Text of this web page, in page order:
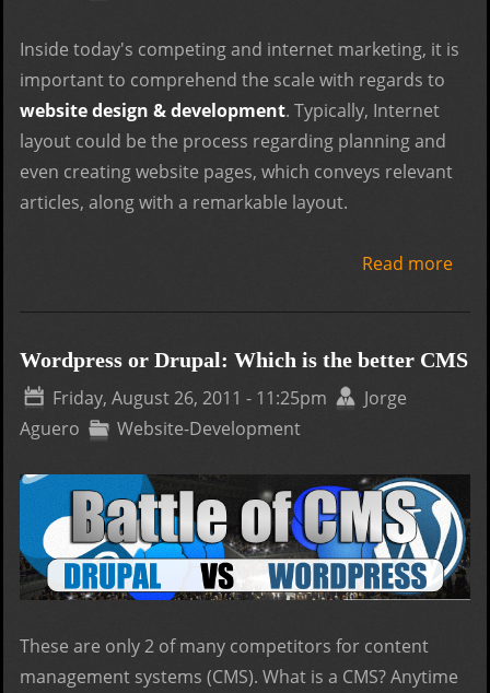
Inside today's competing and internet marketing, it is
important to comprehend the scale with regards to
website design & development. Typically, Internet
layout could be the process regarding planning and
even creating website pages, which conveys relevant
articles, along with a remarkable layout.
Read more
Wordpress or Drupal: Which is the better CMS
Friday, August 26, 2011 - 11:25pm
Jorge
Aguero
Website-Development
These are only 2 of many competitors for content
management systems (CMS). What is a CMS? Anytime